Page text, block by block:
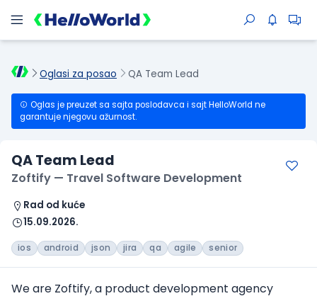
Oglasi za posao QA Team Lead
Oglas je preuzet sa sajta poslodavca i sajt HelloWorld ne
garantuje njegovu ažurnost.
QA Team Lead
Zoftify — Travel Software Development
Rad od kuće
15.09.2026.
ios android json jira qa agile senior
We are Zoftify, a product development agency